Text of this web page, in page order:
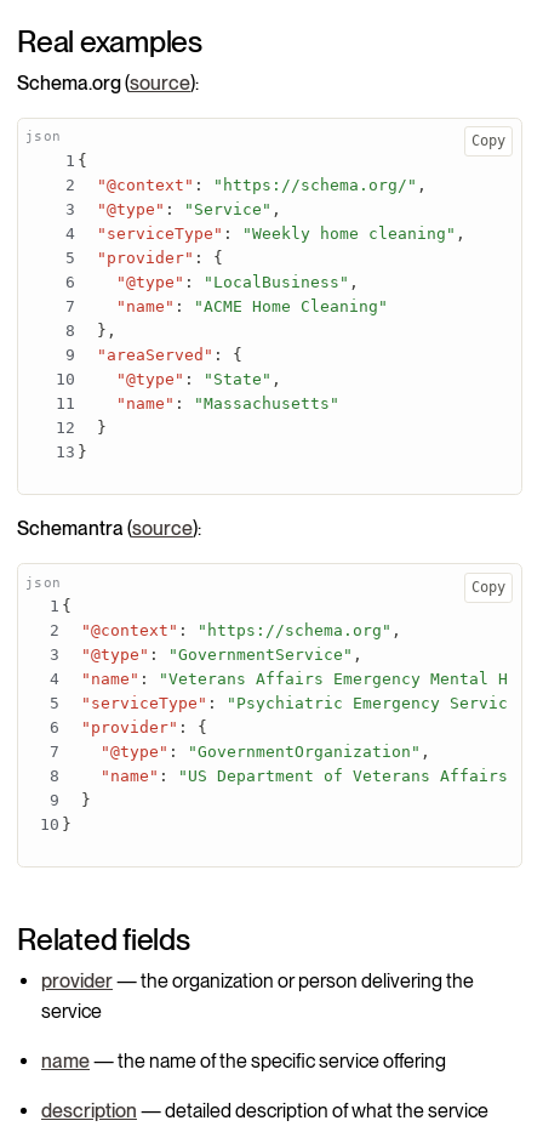
Real examples
Schema.org(source):
{
"@context" : "https://schema.org/" ,
"@type" : "Service" ,
"serviceType" : "Weekly home cleaning" ,
"provider" :
{
"@type" : "LocalBusiness" ,
"name" :
"ACME Home Cleaning"
} ,
"areaServed" :
{
"@type" : "State" ,
"name" :
"Massachusetts"
}
}
Copy
Schemantra (source):
{
"@context" : "https://schema.org" ,
"@type" : "GovernmentService" ,
"name" :
"Veterans Affairs Emergency Mental
"serviceType" : "Psychiatric Emergency Services"
"provider" :
{
"@type" : "GovernmentOrganization" ,
"name" :
"US Department of Veterans Affairs"
}
}
Copy
Related fields
provider— the organization or person delivering the
service
name— the name of the specific service offering
description — detailed description of what the service